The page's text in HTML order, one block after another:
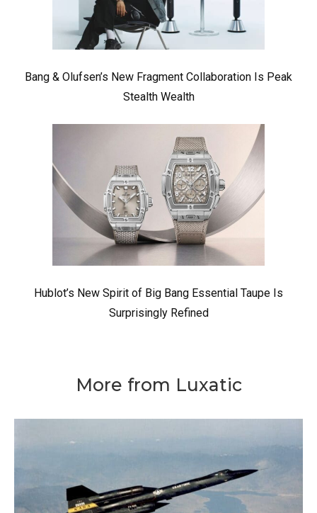
Bang & Olufsen’s New Fragment Collaboration Is Peak
Stealth Wealth
Hublot’s New Spirit of Big Bang Essential Taupe Is
Surprisingly Refined
More from Luxatic